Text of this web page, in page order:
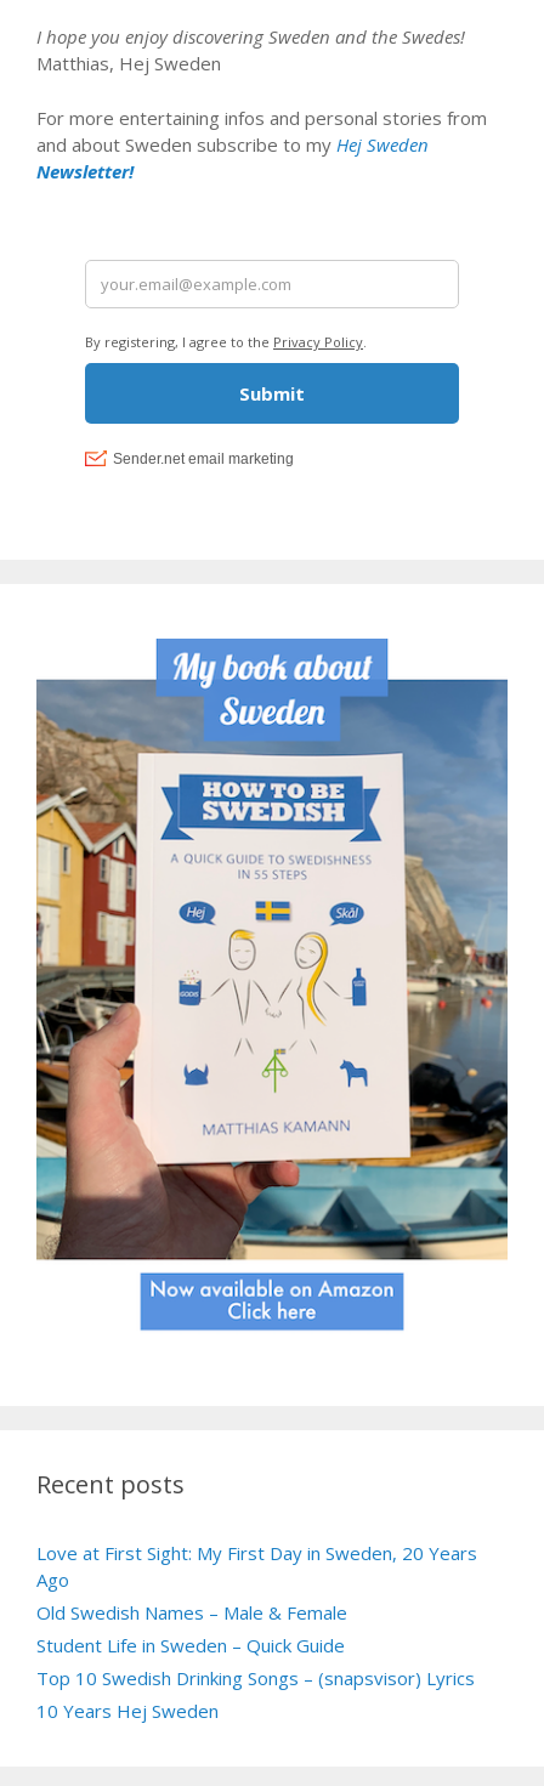
I hope you enjoy discovering Sweden and the Swedes!
Matthias, Hej Sweden
For more entertaining infos and personal stories from
and about Sweden subscribe to my Hej Sweden
Newsletter!
Recent posts
Love at First Sight: My First Day in Sweden, 20 Years
Ago
Old Swedish Names – Male & Female
Student Life in Sweden – Quick Guide
Top 10 Swedish Drinking Songs – (snapsvisor) Lyrics
10 Years Hej Sweden